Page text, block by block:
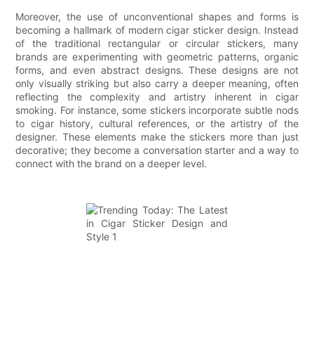
Moreover, the use of unconventional shapes and forms is
becoming a hallmark of modern cigar sticker design. Instead
of the traditional rectangular or circular stickers, many
brands are experimenting with geometric patterns, organic
forms, and even abstract designs. These designs are not
only visually striking but also carry a deeper meaning, often
reflecting the complexity and artistry inherent in cigar
smoking. For instance, some stickers incorporate subtle nods
to cigar history, cultural references, or the artistry of the
designer. These elements make the stickers more than just
decorative; they become a conversation starter and a way to
connect with the brand on a deeper level.